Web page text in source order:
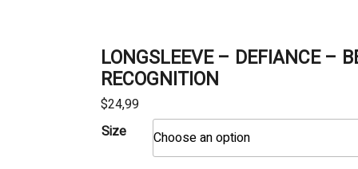
LONGSLEEVE – DEFIANCE –
RECOGNITION
$24,99
Size